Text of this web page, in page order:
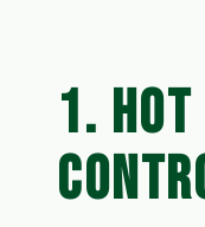
1.